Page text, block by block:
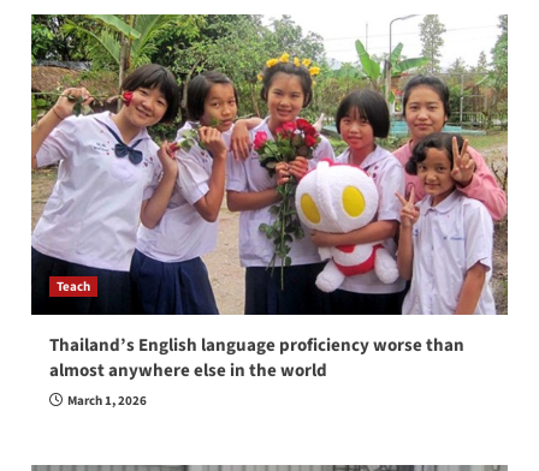
Teach
Thailand’s English language proficiency worse than
almost anywhere else in the world
March 1, 2026